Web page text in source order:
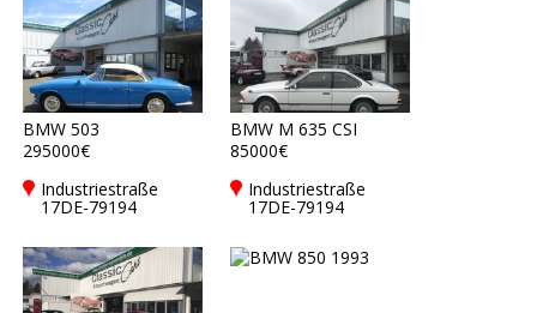
BMW 503
295000€
Industriestraße
17DE-79194
Freiburg
BMW M 635 CSI
85000€
Industriestraße
17DE-79194